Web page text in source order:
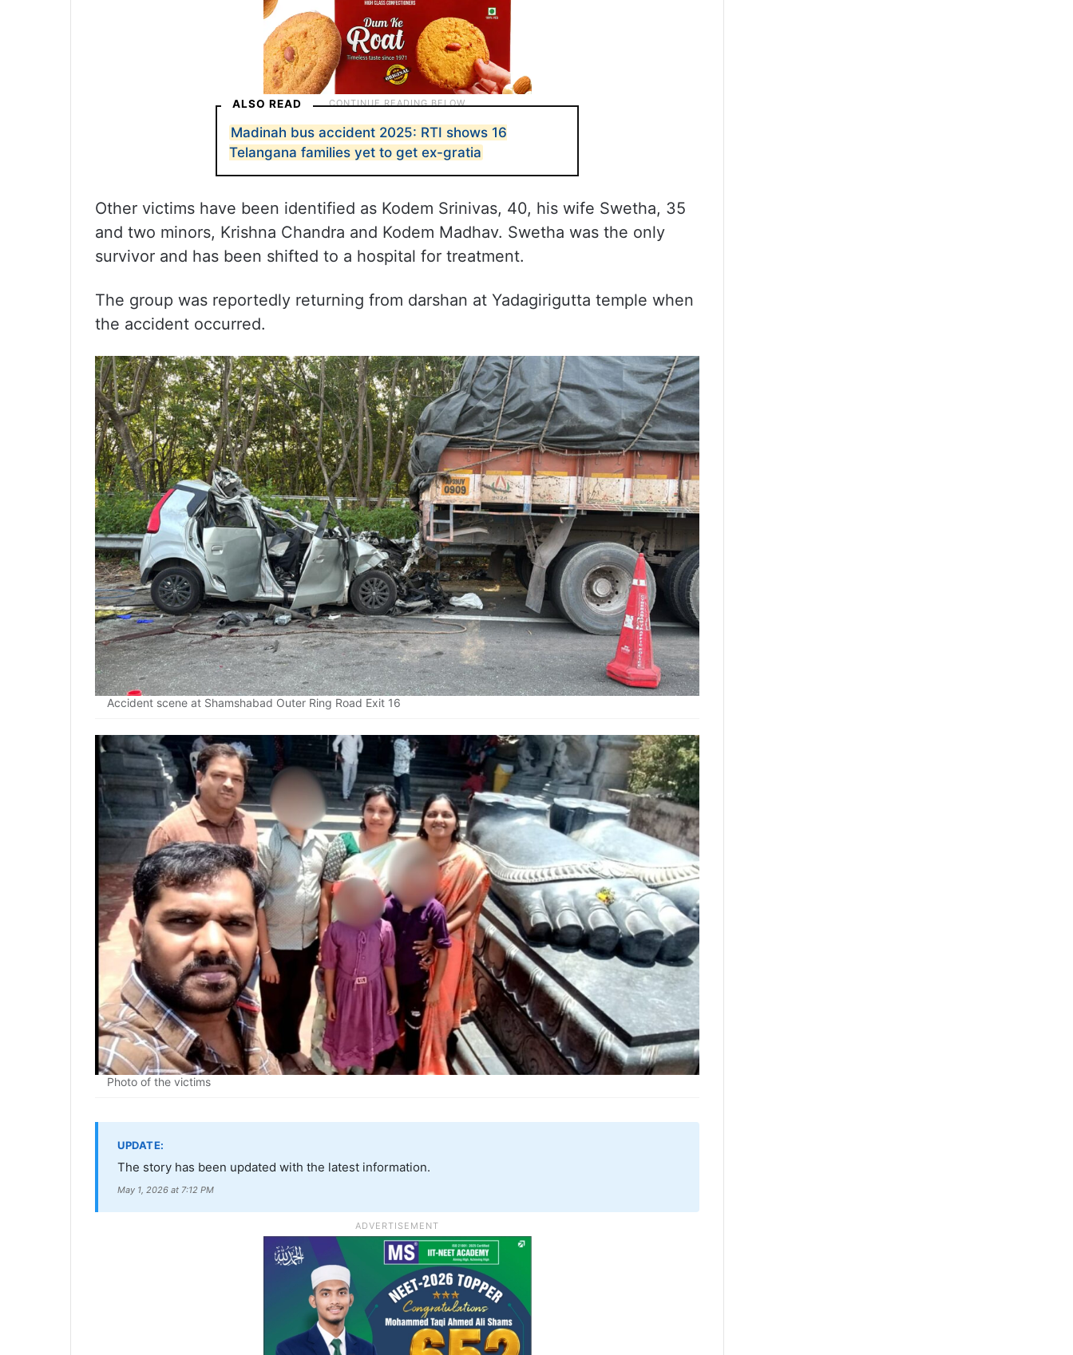
ALSO READ
Madinah bus accident 2025: RTI shows 16
Telangana families yet to get ex-gratia
Other victims have been identified as Kodem Srinivas, 40, his wife Swetha, 35
and two minors, Krishna Chandra and Kodem Madhav. Swetha was the only
survivor and has been shifted to a hospital for treatment.
The group was reportedly returning from darshan at Yadagirigutta temple when
the accident occurred.
Accident scene at Shamshabad Outer Ring Road Exit 16
Photo of the victims
UPDATE:
The story has been updated with the latest information.
May 1, 2026 at 7:12 PM